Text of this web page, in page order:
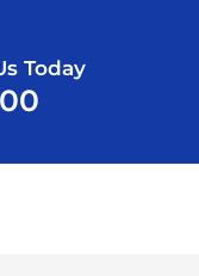
Today